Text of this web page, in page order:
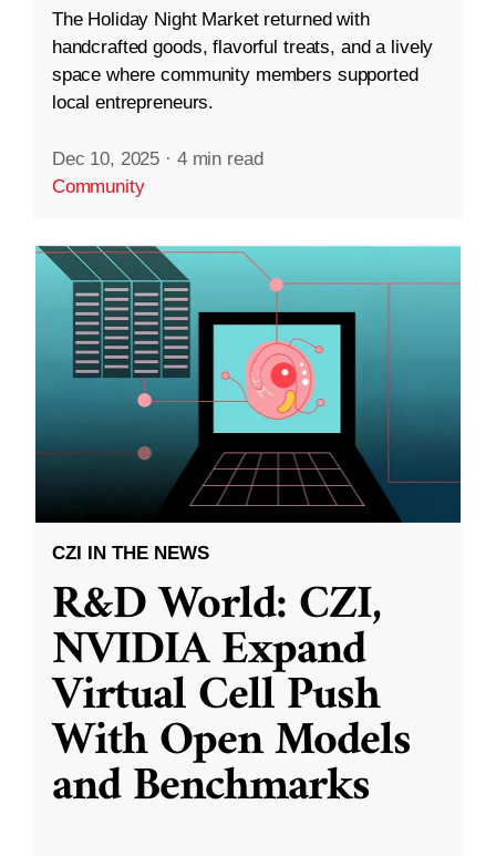
The Holiday Night Market returned with
handcrafted goods, flavorful treats, and a lively
space where community members supported
local entrepreneurs.
Dec 10, 2025 · 4 min read
Community
CZI IN THE NEWS
R&D World: CZI,
NVIDIA Expand
Virtual Cell Push
With Open Models
and Benchmarks